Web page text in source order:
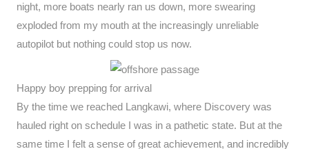
night, more boats nearly ran us down, more swearing
exploded from my mouth at the increasingly unreliable
autopilot but nothing could stop us now.
Happy boy prepping for arrival
By the time we reached Langkawi, where Discovery was
hauled right on schedule I was in a pathetic state. But at the
same time I felt a sense of great achievement, and incredibly